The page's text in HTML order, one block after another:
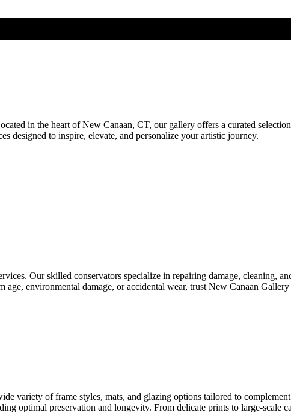
in the heart of New Canaan, CT, our gallery offers a curated
designed to inspire, elevate, and personalize your artistic journey.
Our skilled conservators specialize in repairing damage, cleaning,
environmental damage, or accidental wear, trust New Canaan
variety of frame styles, mats, and glazing options tailored to
optimal preservation and longevity. From delicate prints to large-scale